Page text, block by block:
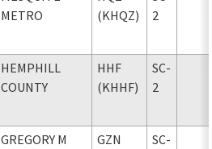
METRO
(KHQZ)
2
HEMPHILL
COUNTY
HHF
(KHHF)
SC-
2
GREGORY M
GZN
SC-